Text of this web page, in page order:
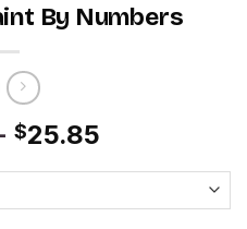
By Numbers
$25.85